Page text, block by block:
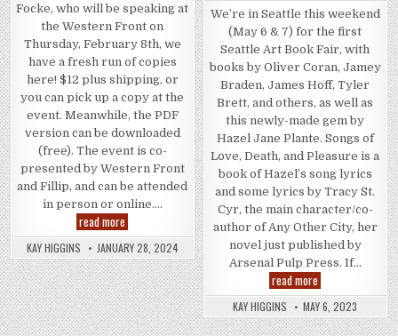
Focke, who will be speaking at
the Western Front on
Thursday, February 8th, we
have a fresh run of copies
here! $12 plus shipping, or
you can pick up a copy at the
event. Meanwhile, the PDF
version can be downloaded
(free). The event is co-
presented by Western Front
and Fillip, and can be attended
in person or online….
read more A Pragmatic Response to Real Circumstances – event,
KAY HIGGINS JANUARY 28, 2024
We’re in Seattle this weekend
(May 6 & 7) for the first
Seattle Art Book Fair, with
books by Oliver Coran, Jamey
Braden, James Hoff, Tyler
Brett, and others, as well as
this newly-made gem by
Hazel Jane Plante. Songs of
Love, Death, and Pleasure is a
book of Hazel’s song lyrics
and some lyrics by Tracy St.
Cyr, the main character/co-
author of Any Other City, her
novel just published by
Arsenal Pulp Press. If…
read more Songs of Love,
KAY HIGGINS MAY 6, 2023